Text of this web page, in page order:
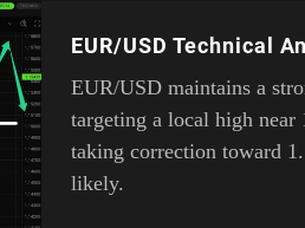
EUR/USD Technical
EUR/USD maintains a
targeting a local high near
taking correction toward
likely.